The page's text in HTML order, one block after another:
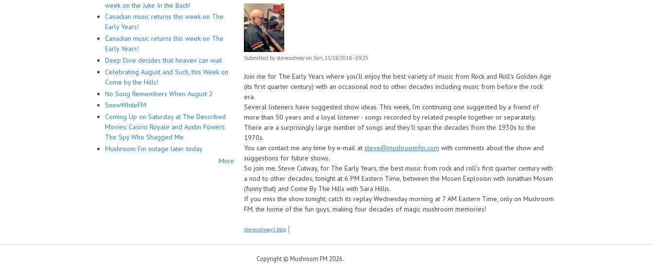
week on the Juke In the Back!
Canadian music returns this week on The
Early Years!
Canadian music returns this week on The
Early Years!
Deep Dive decides that heaven can wait
Celebrating August and Such, this Week on
Come by the Hills!
No Song Remembers When August 2
SnowWhiteFM
Coming Up on Saturday at The Described
Movies: Casino Royale and Austin Powers:
The Spy Who Shagged Me
Mushroom Fm outage later today
More
Submitted by stevecutway on Sun, 11/18/2018 - 09:25
Join me for The Early Years where you'll enjoy the best variety of music from Rock and Roll's Golden Age
(its first quarter century) with an occasional nod to other decades including music from before the rock
era.
Several listeners have suggested show ideas. This week, I'm continuing one suggested by a friend of
more than 50 years and a loyal listener - songs recorded by related people together or separately.
There are a surprisingly large number of songs and they'll span the decades from the 1930s to the
1970s.
You can contact me any time by e-mail at steve@mushroomfm.com with comments about the show and
suggestions for future shows.
So join me, Steve Cutway, for The Early Years, the best music from rock and roll's first quarter century with
a nod to other decades, tonight at 6 PM Eastern Time, between the Mosen Explosion with Jonathan Mosen
(funny that) and Come By The Hills with Sara Hillis.
If you miss the show tonight, catch its replay Wednesday morning at 7 AM Eastern Time, only on Mushroom
FM, the home of the fun guys, making four decades of magic mushroom memories!
stevecutway's blog
Copyright © Mushroom FM 2026.